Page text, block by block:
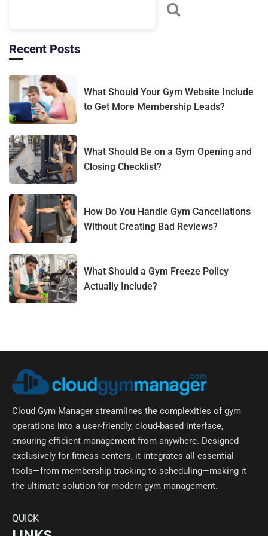
technology is introduced, or policies are updated.
Recent Posts
What Should Your Gym Website Include
to Get More Membership Leads?
What Should Be on a Gym Opening and
Closing Checklist?
How Do You Handle Gym Cancellations
Without Creating Bad Reviews?
What Should a Gym Freeze Policy
Actually Include?
Cloud Gym Manager streamlines the complexities of gym
operations into a user-friendly, cloud-based interface,
ensuring efficient management from anywhere. Designed
exclusively for fitness centers, it integrates all essential
tools—from membership tracking to scheduling—making it
the ultimate solution for modern gym management.
QUICK